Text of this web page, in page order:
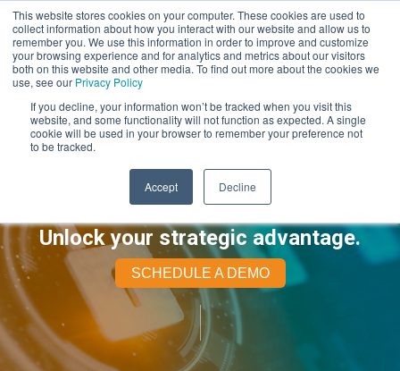
This website stores cookies on your computer. These cookies are used to
collect information about how you interact with our website and allow us to
remember you. We use this information in order to improve and customize
your browsing experience and for analytics and metrics about our visitors
both on this website and other media. To find out more about the cookies we
use, see our Privacy Policy
If you decline, your information won’t be tracked when you visit this
website, and some functionality will not function as expected. A single
cookie will be used in your browser to remember your preference not
to be tracked.
Accept Decline
Unlock your strategic advantage.
SCHEDULE A DEMO